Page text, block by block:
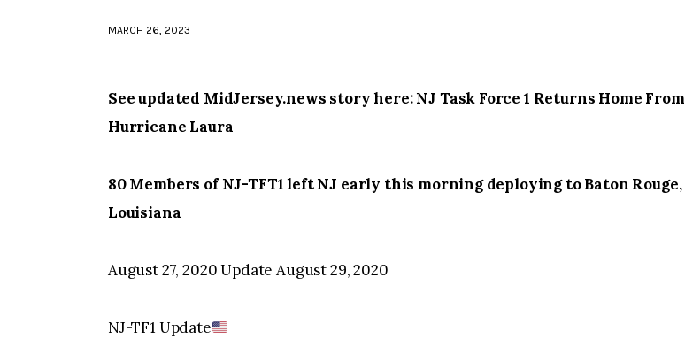
MARCH 26, 2023
See updated MidJersey.news story here: NJ Task Force 1 Returns Home From
Hurricane Laura
80 Members of NJ-TFT1 left NJ early this morning deploying to Baton Rouge,
Louisiana
August 27, 2020 Update August 29, 2020
NJ-TF1 Update